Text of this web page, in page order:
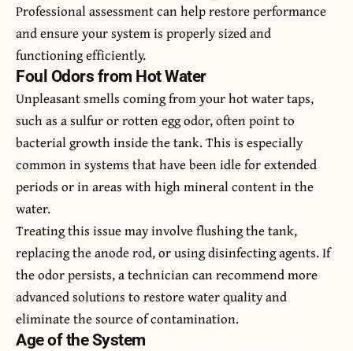
Professional assessment can help restore performance
and ensure your system is properly sized and
functioning efficiently.
Foul Odors from Hot Water
Unpleasant smells coming from your hot water taps,
such as a sulfur or rotten egg odor, often point to
bacterial growth inside the tank. This is especially
common in systems that have been idle for extended
periods or in areas with high mineral content in the
water.
Treating this issue may involve flushing the tank,
replacing the anode rod, or using disinfecting agents. If
the odor persists, a technician can recommend more
advanced solutions to restore water quality and
eliminate the source of contamination.
Age of the System